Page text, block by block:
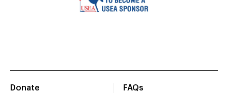
Donate
FAQs